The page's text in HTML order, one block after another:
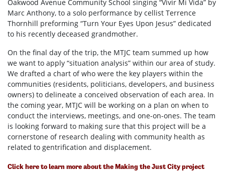
Oakwood Avenue Community School singing “Vivir Mi Vida” by
Marc Anthony, to a solo performance by cellist Terrence
Thornhill preforming “Turn Your Eyes Upon Jesus” dedicated
to his recently deceased grandmother.
On the final day of the trip, the MTJC team summed up how
we want to apply “situation analysis” within our area of study.
We drafted a chart of who were the key players within the
communities (residents, politicians, developers, and business
owners) to delineate a conceived observation of each area. In
the coming year, MTJC will be working on a plan on when to
conduct the interviews, meetings, and one-on-ones. The team
is looking forward to making sure that this project will be a
cornerstone of research dealing with community health as
related to gentrification and displacement.
Click here to learn more about the Making the Just City project